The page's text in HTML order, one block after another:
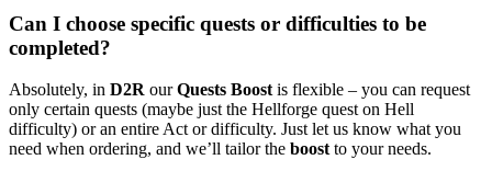
Can I choose specific quests or difficulties to be
completed?
Absolutely, in D2R ourQuests Boost is flexible – you can request
only certain quests (maybe just the Hellforge quest on Hell
difficulty) or an entire Act or difficulty. Just let us know what you
need when ordering, and we’ll tailor the boost to your needs.